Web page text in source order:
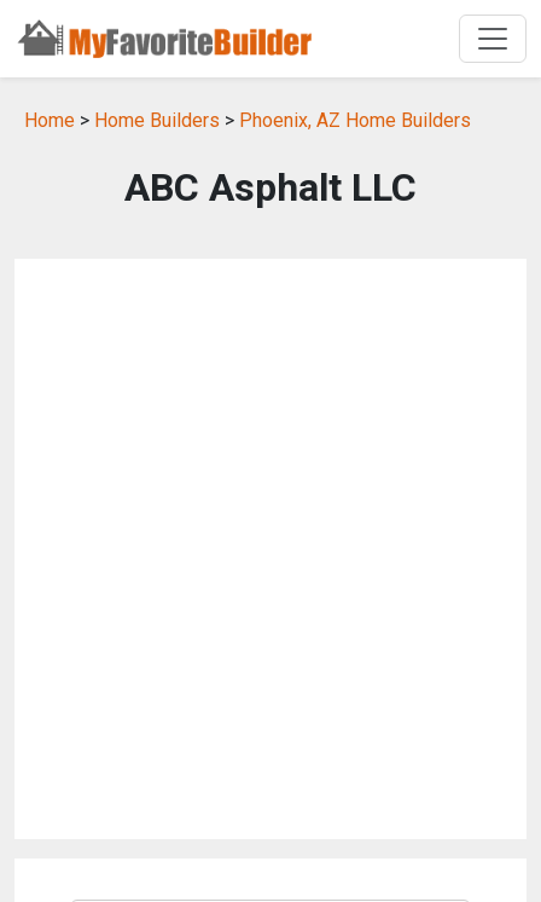
Home > Home Builders > Phoenix, AZ Home Builders
ABC Asphalt LLC